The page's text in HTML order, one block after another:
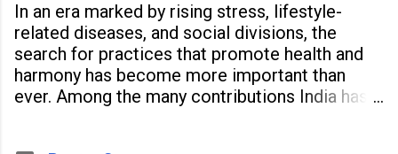
In an era marked by rising stress, lifestyle-
related diseases, and social divisions, the
search for practices that promote health and
harmony has become more important than
ever. Among the many contributions India has